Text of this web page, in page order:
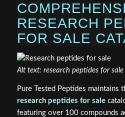
RESEARCH
FOR SALE
Alt text: research peptides for sale
Pure Tested Peptides maintains
research peptides for sale
featuring over 100 compounds